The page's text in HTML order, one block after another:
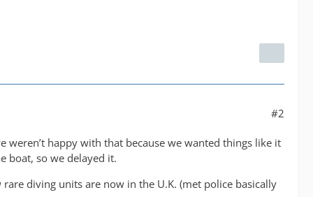
#2
weren’t happy with that because we wanted things like it
boat, so we delayed it.
diving units are now in the U.K. (met police basically